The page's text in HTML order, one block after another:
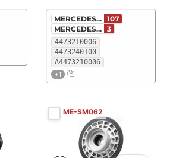
4473210006
4473240100
A4473210006
+1
MERCEDES... 107
MERCEDES... 3
ME-SM062